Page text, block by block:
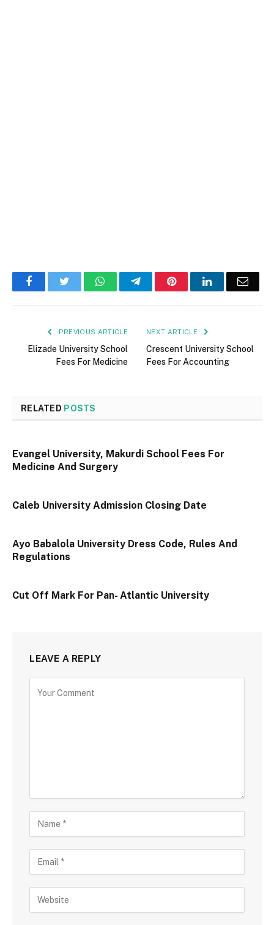
FacebookTwitter WhatsAppTelegramPinterestLinkedInEmail
PREVIOUS ARTICLE
Elizade University School
Fees For Medicine
NEXT ARTICLE
Crescent University School
Fees For Accounting
RELATED POSTS
Evangel University, Makurdi School Fees For
Medicine And Surgery
Caleb University Admission Closing Date
Ayo Babalola University Dress Code, Rules And
Regulations
Cut Off Mark For Pan- Atlantic University
LEAVE A REPLY